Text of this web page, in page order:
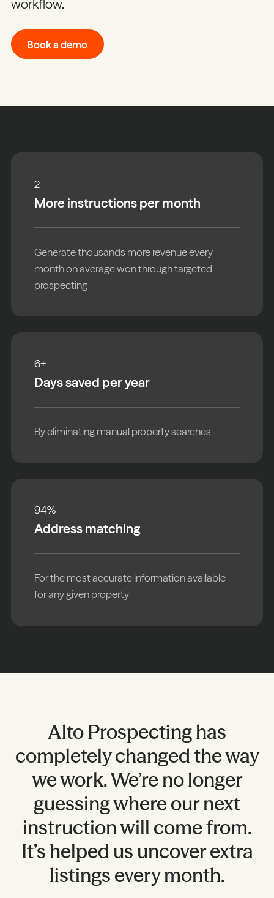
workflow.
Book a demo
2
More instructions per month
Generate thousands more revenue every
month on average won through targeted
prospecting
6+
Days saved per year
By eliminating manual property searches
94%
Address matching
For the most accurate information available
for any given property
Alto Prospecting has
completely changed the way
we work. We’re no longer
guessing where our next
instruction will come from.
It’s helped us uncover extra
listings every month.